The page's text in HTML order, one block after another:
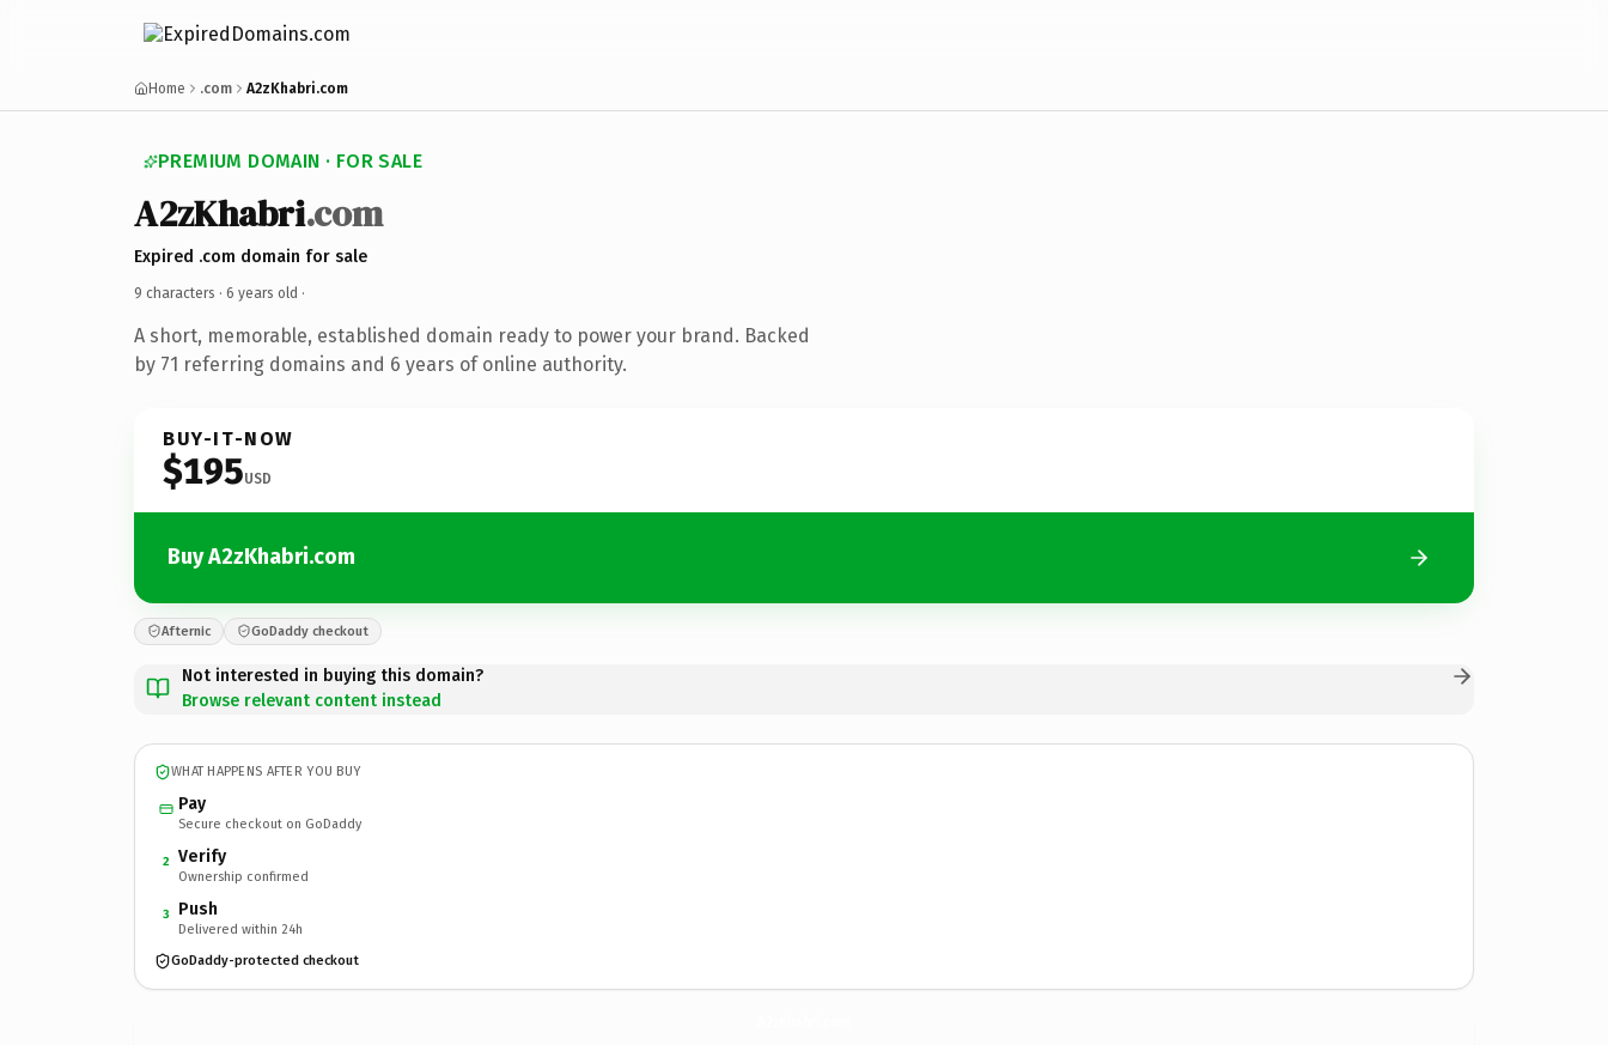
Home .com A2zKhabri.com
PREMIUM DOMAIN · FOR SALE
A2zKhabri.com
Expired .com domain for sale
9 characters · 6 years old ·
A short, memorable, established domain ready to power your brand. Backed
by 71 referring domains and 6 years of online authority.
BUY-IT-NOW
$195USD
Buy A2zKhabri.com
Afternic GoDaddy checkout
Not interested in buying this domain?
Browse relevant content instead
WHAT HAPPENS AFTER YOU BUY
Pay
Secure checkout on GoDaddy
2 Verify
Ownership confirmed
3 Push
Delivered within 24h
GoDaddy-protected checkout